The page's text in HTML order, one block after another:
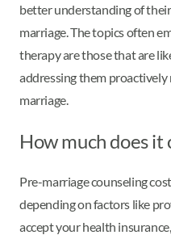
better understanding of
marriage. The topics often
therapy are those that are
addressing them
marriage.
How much does it
Pre-marriage counseling
depending on factors like
accept your health